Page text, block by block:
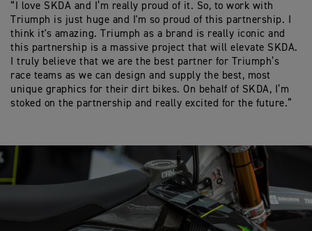
“I love SKDA and I’m really proud of it. So, to work with
Triumph is just huge and I'm so proud of this partnership. I
think it's amazing. Triumph as a brand is really iconic and
this partnership is a massive project that will elevate SKDA.
I truly believe that we are the best partner for Triumph’s
race teams as we can design and supply the best, most
unique graphics for their dirt bikes. On behalf of SKDA, I’m
stoked on the partnership and really excited for the future.”